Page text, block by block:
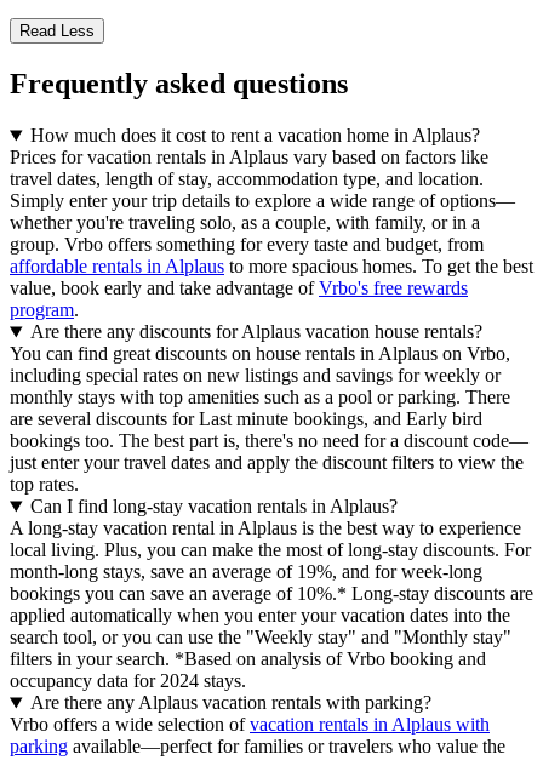
Read Less
Frequently asked questions
How much does it cost to rent a vacation home in Alplaus?
Prices for vacation rentals in Alplaus vary based on factors like
travel dates, length of stay, accommodation type, and location.
Simply enter your trip details to explore a wide range of options—
whether you're traveling solo, as a couple, with family, or in a
group. Vrbo offers something for every taste and budget, from
affordable rentals in Alplaus to more spacious homes. To get the best
value, book early and take advantage ofVrbo's free rewards
program.
Are there any discounts for Alplaus vacation house rentals?
You can find great discounts on house rentals in Alplaus on Vrbo,
including special rates on new listings and savings for weekly or
monthly stays with top amenities such as a pool or parking. There
are several discounts for Last minute bookings, and Early bird
bookings too. The best part is, there's no need for a discount code—
just enter your travel dates and apply the discount filters to view the
top rates.
Can I find long-stay vacation rentals in Alplaus?
A long-stay vacation rental in Alplaus is the best way to experience
local living. Plus, you can make the most of long-stay discounts. For
month-long stays, save an average of 19%, and for week-long
bookings you can save an average of 10%.* Long-stay discounts are
applied automatically when you enter your vacation dates into the
search tool, or you can use the "Weekly stay" and "Monthly stay"
filters in your search. *Based on analysis of Vrbo booking and
occupancy data for 2024 stays.
Are there any Alplaus vacation rentals with parking?
Vrbo offers a wide selection ofvacation rentals in Alplaus with
parking available—perfect for families or travelers who value the